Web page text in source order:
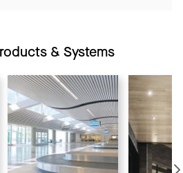
& Systems